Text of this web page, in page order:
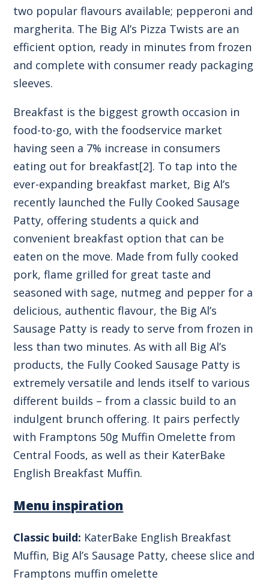
two popular flavours available; pepperoni and
margherita. The Big Al’s Pizza Twists are an
efficient option, ready in minutes from frozen
and complete with consumer ready packaging
sleeves.
Breakfast is the biggest growth occasion in
food-to-go, with the foodservice market
having seen a 7% increase in consumers
eating out for breakfast[2]. To tap into the
ever-expanding breakfast market, Big Al’s
recently launched the Fully Cooked Sausage
Patty, offering students a quick and
convenient breakfast option that can be
eaten on the move. Made from fully cooked
pork, flame grilled for great taste and
seasoned with sage, nutmeg and pepper for a
delicious, authentic flavour, the Big Al’s
Sausage Patty is ready to serve from frozen in
less than two minutes. As with all Big Al’s
products, the Fully Cooked Sausage Patty is
extremely versatile and lends itself to various
different builds – from a classic build to an
indulgent brunch offering. It pairs perfectly
with Framptons 50g Muffin Omelette from
Central Foods, as well as their KaterBake
English Breakfast Muffin.
Menu inspiration
Classic build: KaterBake English Breakfast
Muffin, Big Al’s Sausage Patty, cheese slice and
Framptons muffin omelette